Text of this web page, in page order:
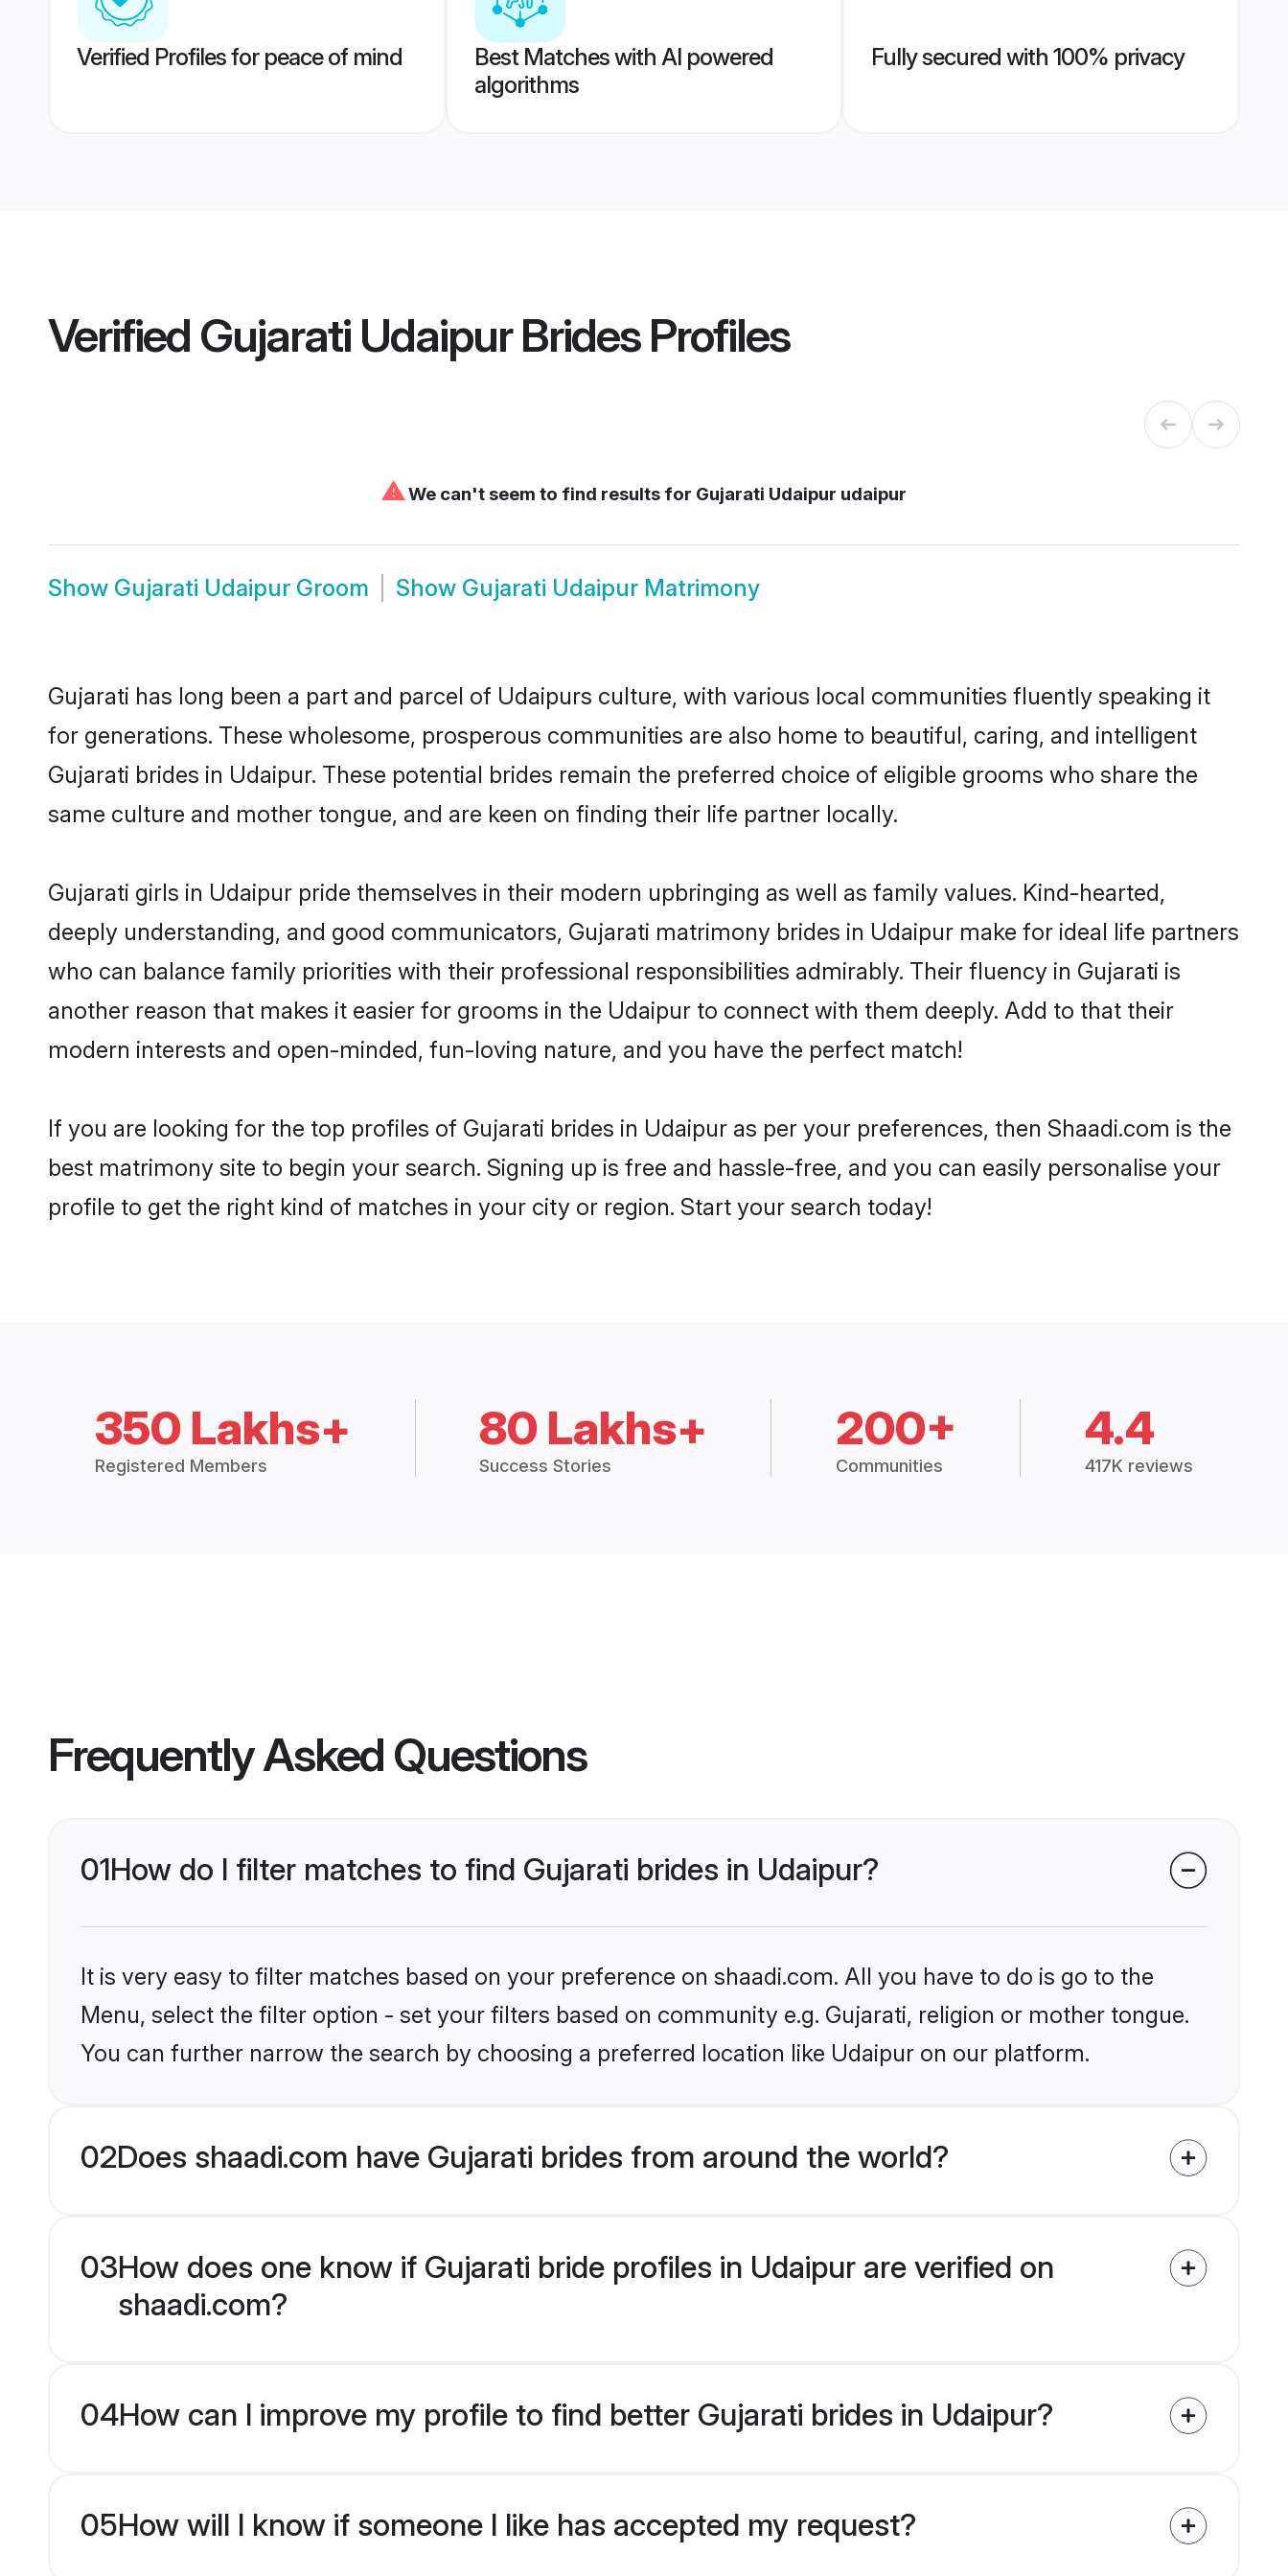
Verified Profiles for peace of mind
Best Matches with AI powered
algorithms
Fully secured with 100% privacy
Verified Gujarati Udaipur BridesProfiles
⚠We can't seem to find results for Gujarati Udaipur udaipur
Show Gujarati Udaipur Groom Show Gujarati Udaipur Matrimony
Gujarati has long been a part and parcel of Udaipurs culture, with various local communities fluently speaking it
for generations. These wholesome, prosperous communities are also home to beautiful, caring, and intelligent
Gujarati brides in Udaipur. These potential brides remain the preferred choice of eligible grooms who share the
same culture and mother tongue, and are keen on finding their life partner locally.
Gujarati girls in Udaipur pride themselves in their modern upbringing as well as family values. Kind-hearted,
deeply understanding, and good communicators, Gujarati matrimony brides in Udaipur make for ideal life partners
who can balance family priorities with their professional responsibilities admirably. Their fluency in Gujarati is
another reason that makes it easier for grooms in the Udaipur to connect with them deeply. Add to that their
modern interests and open-minded, fun-loving nature, and you have the perfect match!
If you are looking for the top profiles of Gujarati brides in Udaipur as per your preferences, then Shaadi.com is the
best matrimony site to begin your search. Signing up is free and hassle-free, and you can easily personalise your
profile to get the right kind of matches in your city or region. Start your search today!
350 Lakhs+
Registered Members
80 Lakhs+
Success Stories
200+
Communities
4.4
417K reviews
Frequently Asked Questions
01How do I filter matches to find Gujarati brides in Udaipur?
It is very easy to filter matches based on your preference on shaadi.com. All you have to do is go to the
Menu, select the filter option - set your filters based on community e.g. Gujarati, religion or mother tongue.
You can further narrow the search by choosing a preferred location like Udaipur on our platform.
02Does shaadi.com have Gujarati brides from around the world?
03How does one know if Gujarati bride profiles in Udaipur are verified on
shaadi.com?
04How can I improve my profile to find better Gujarati brides in Udaipur?
05How will I know if someone I like has accepted my request?